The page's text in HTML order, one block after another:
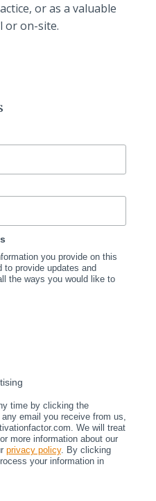
or as a valuable
or on-site.
you provide on this
to provide updates and
the ways you would like to
time by clicking the
email you receive from us,
We will treat
more information about our
privacy policy. By clicking
your information in